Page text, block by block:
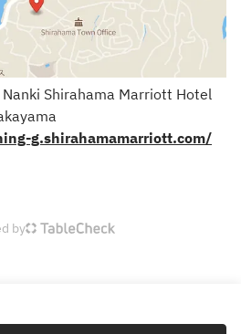
Shirahama Marriott Hotel
g.shirahamamarriott.com/
by